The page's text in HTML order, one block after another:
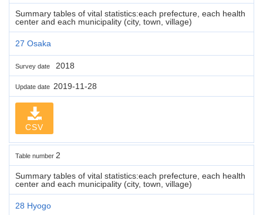
Summary tables of vital statistics:each prefecture, each health
center and each municipality (city, town, village)
27 Osaka
Survey date 2018
Update date 2019-11-28
CSV
Table number 2
Summary tables of vital statistics:each prefecture, each health
center and each municipality (city, town, village)
28 Hyogo